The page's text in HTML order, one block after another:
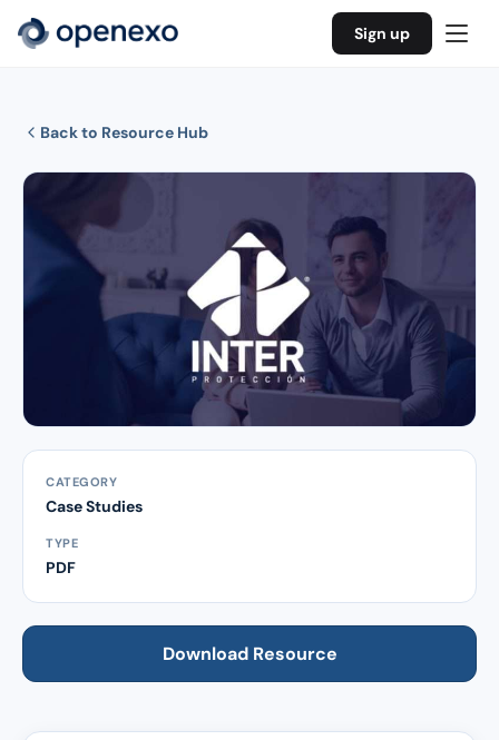
Sign up
Back to Resource Hub
CATEGORY
Case Studies
TYPE
PDF
Download Resource